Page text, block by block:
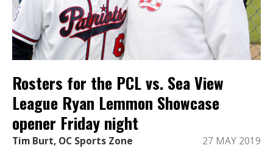
Rosters for the PCL vs. Sea View
League Ryan Lemmon Showcase
opener Friday night
Tim Burt, OC Sports Zone 27 MAY 2019